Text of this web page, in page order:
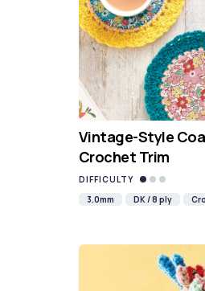
Vintage-Style
Crochet Trim
DIFFICULTY
3.0mm
DK / 8 ply